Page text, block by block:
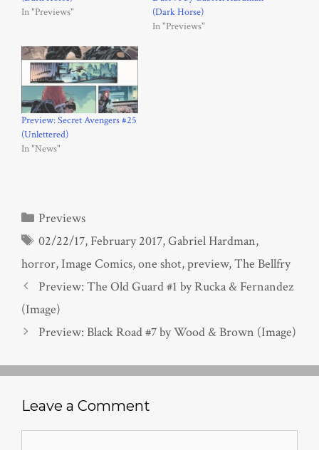
In "Previews"
(Dark Horse)
In "Previews"
Preview: Secret Avengers #25
(Unlettered)
In "News"
Categories
Previews
Tags
02/22/17, February 2017,Gabriel Hardman,
horror,Image Comics,one shot,preview,The Bellfry
Preview: The Old Guard #1 by Rucka & Fernandez
(Image)
Preview: Black Road #7 by Wood & Brown (Image)
Leave a Comment